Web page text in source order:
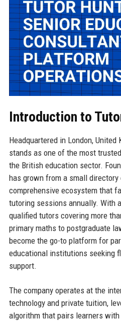
Introduction to
Headquartered in London, United
stands as one of the most
the British education sector.
has grown from a small
comprehensive ecosystem that
tutoring sessions annually. With
qualified tutors covering more
primary maths to postgraduate
become the go-to platform for
educational institutions seeking
support.
The company operates at the
technology and private tuition,
algorithm that pairs learners